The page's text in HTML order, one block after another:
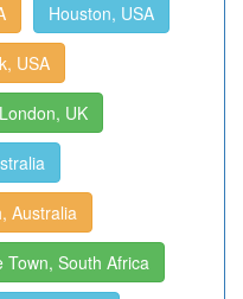
Houston, USA
USA
London, UK
Australia
Town, South Africa